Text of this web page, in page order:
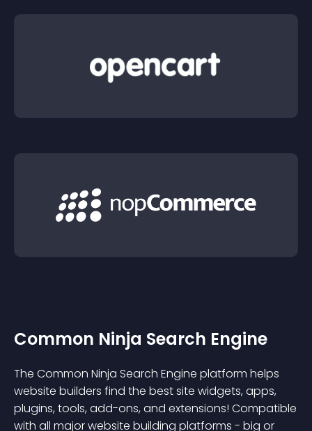
Common Ninja Search Engine
The Common Ninja Search Engine platform helps
website builders find the best site widgets, apps,
plugins, tools, add-ons, and extensions! Compatible
with all major website building platforms - big or